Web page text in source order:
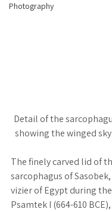
Photography
Detail of the
showing the winged
The finely carved lid of
sarcophagus of
vizier of Egypt during
Psamtek I (664-610